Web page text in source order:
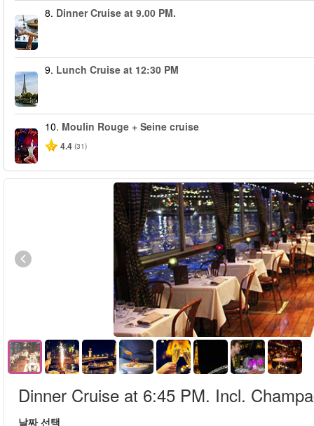
8. Dinner Cruise at 9.00 PM.
9. Lunch Cruise at 12:30 PM
10. Moulin Rouge + Seine cruise
4.4 (31)
Dinner Cruise at 6:45 PM. Incl.
날짜 선택